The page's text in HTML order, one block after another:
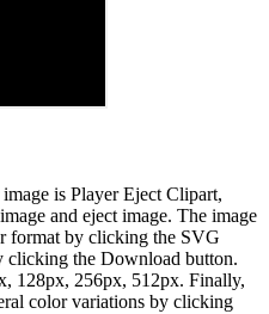
is Player Eject Clipart,
and eject image. The image
format by clicking the SVG
clicking the Download button.
128px, 256px, 512px. Finally,
color variations by clicking